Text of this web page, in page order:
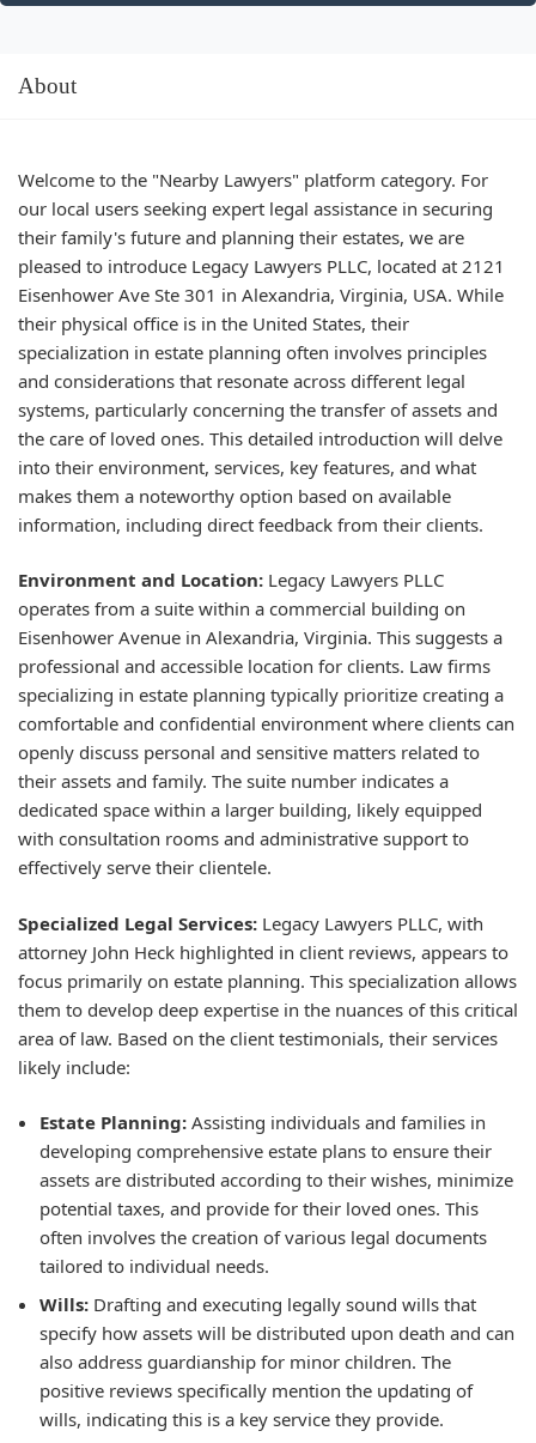
About
Welcome to the "Nearby Lawyers" platform category. For
our local users seeking expert legal assistance in securing
their family's future and planning their estates, we are
pleased to introduce Legacy Lawyers PLLC, located at 2121
Eisenhower Ave Ste 301 in Alexandria, Virginia, USA. While
their physical office is in the United States, their
specialization in estate planning often involves principles
and considerations that resonate across different legal
systems, particularly concerning the transfer of assets and
the care of loved ones. This detailed introduction will delve
into their environment, services, key features, and what
makes them a noteworthy option based on available
information, including direct feedback from their clients.
Environment and Location: Legacy Lawyers PLLC
operates from a suite within a commercial building on
Eisenhower Avenue in Alexandria, Virginia. This suggests a
professional and accessible location for clients. Law firms
specializing in estate planning typically prioritize creating a
comfortable and confidential environment where clients can
openly discuss personal and sensitive matters related to
their assets and family. The suite number indicates a
dedicated space within a larger building, likely equipped
with consultation rooms and administrative support to
effectively serve their clientele.
Specialized Legal Services: Legacy Lawyers PLLC, with
attorney John Heck highlighted in client reviews, appears to
focus primarily on estate planning. This specialization allows
them to develop deep expertise in the nuances of this critical
area of law. Based on the client testimonials, their services
likely include:
Estate Planning: Assisting individuals and families in
developing comprehensive estate plans to ensure their
assets are distributed according to their wishes, minimize
potential taxes, and provide for their loved ones. This
often involves the creation of various legal documents
tailored to individual needs.
Wills: Drafting and executing legally sound wills that
specify how assets will be distributed upon death and can
also address guardianship for minor children. The
positive reviews specifically mention the updating of
wills, indicating this is a key service they provide.